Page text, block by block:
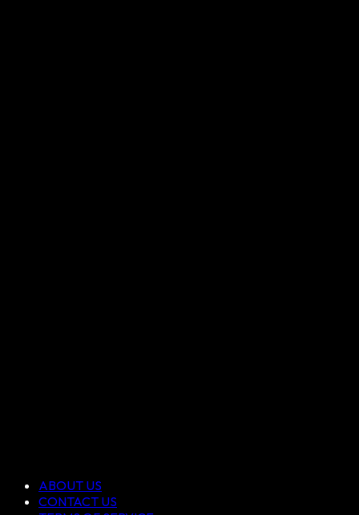
ABOUT US
CONTACT US